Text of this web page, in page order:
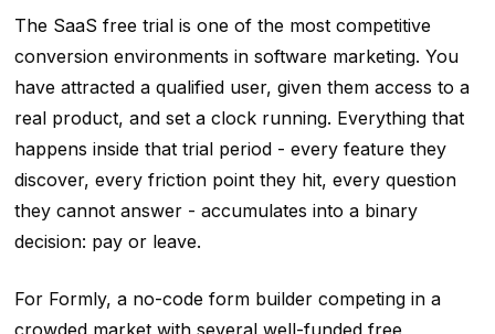
The SaaS free trial is one of the most competitive
conversion environments in software marketing. You
have attracted a qualified user, given them access to a
real product, and set a clock running. Everything that
happens inside that trial period - every feature they
discover, every friction point they hit, every question
they cannot answer - accumulates into a binary
decision: pay or leave.
For Formly, a no-code form builder competing in a